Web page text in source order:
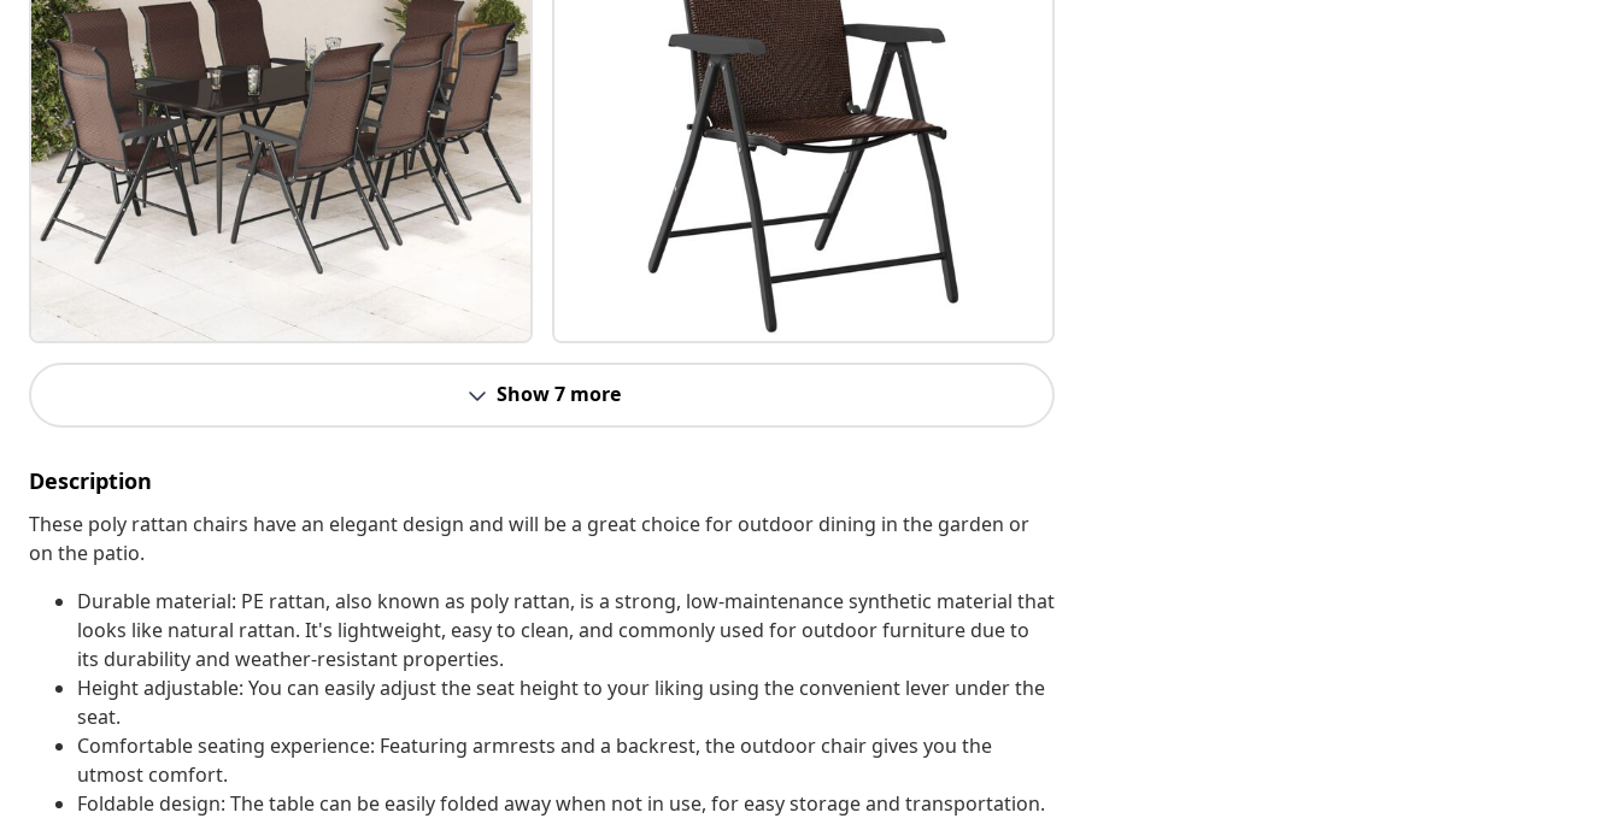
Show 7 more
Description
These poly rattan chairs have an elegant design and will be a great choice for outdoor dining in the garden or
on the patio.
Durable material: PE rattan, also known as poly rattan, is a strong, low-maintenance synthetic material that
looks like natural rattan. It's lightweight, easy to clean, and commonly used for outdoor furniture due to
its durability and weather-resistant properties.
Height adjustable: You can easily adjust the seat height to your liking using the convenient lever under the
seat.
Comfortable seating experience: Featuring armrests and a backrest, the outdoor chair gives you the
utmost comfort.
Foldable design: The table can be easily folded away when not in use, for easy storage and transportation.